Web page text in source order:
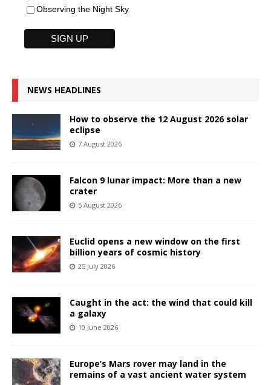
Observing the Night Sky
NEWS HEADLINES
How to observe the 12 August 2026 solar
eclipse
7 August 2026
Falcon 9 lunar impact: More than a new
crater
5 August 2026
Euclid opens a new window on the first
billion years of cosmic history
25 July 2026
Caught in the act: the wind that could kill
a galaxy
10 June 2026
Europe’s Mars rover may land in the
remains of a vast ancient water system